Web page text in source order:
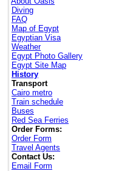
Diving
FAQ
Map of Egypt
Egyptian Visa
Weather
Egypt Photo Gallery
Egypt Site Map
History
Transport
Cairo metro
Train schedule
Buses
Red Sea Ferries
Order Forms:
Order Form
Travel Agents
Contact Us:
Email Form